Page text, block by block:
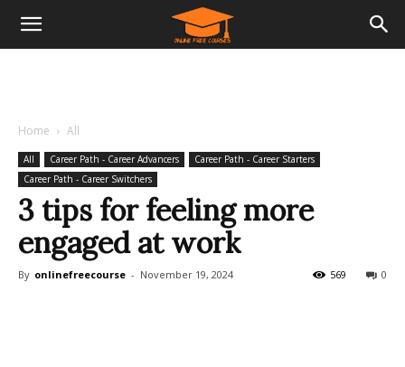
Home All
All Career Path - Career Advancers
Career Path - Career Starters
Career Path - Career Switchers
3 tips for feeling more
engaged at work
By onlinefreecourse - November 19, 2024 0
569